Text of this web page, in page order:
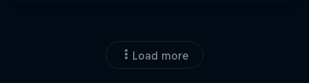
Load more